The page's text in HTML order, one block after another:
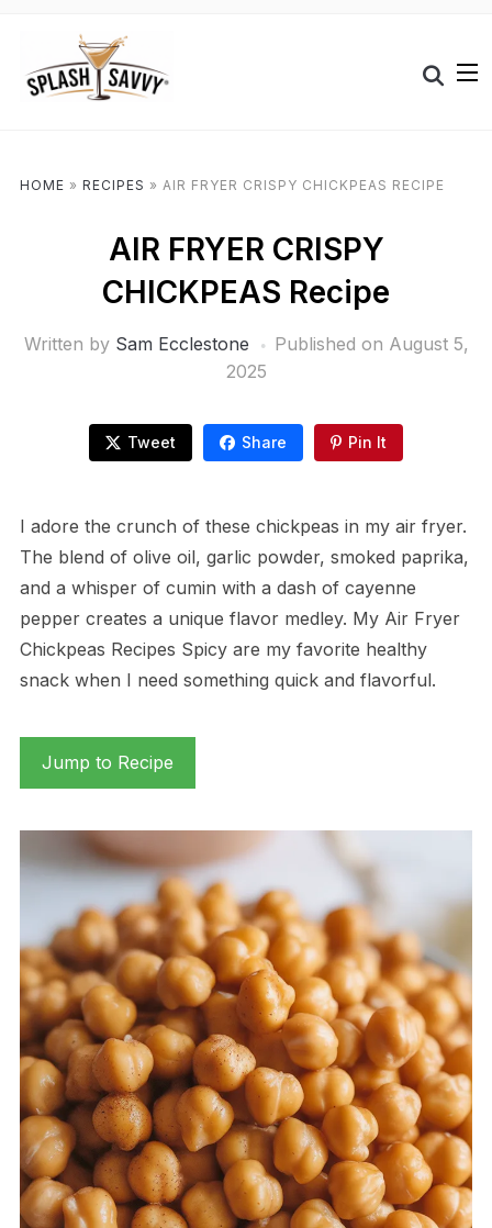
HOME » RECIPES » AIR FRYER CRISPY CHICKPEAS RECIPE
AIR FRYER CRISPY
CHICKPEAS Recipe
Written by Sam Ecclestone Published on August 5,
2025
Tweet Share Pin It
I adore the crunch of these chickpeas in my air fryer.
The blend of olive oil, garlic powder, smoked paprika,
and a whisper of cumin with a dash of cayenne
pepper creates a unique flavor medley. My Air Fryer
Chickpeas Recipes Spicy are my favorite healthy
snack when I need something quick and flavorful.
Jump to Recipe